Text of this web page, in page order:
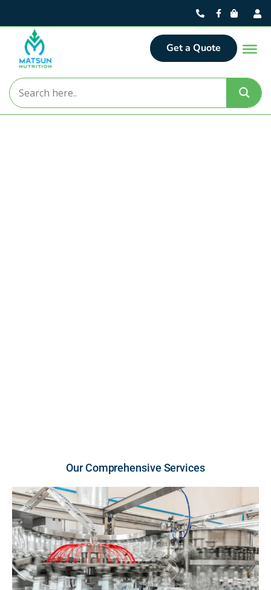
Get a Quote
Our Comprehensive Services​